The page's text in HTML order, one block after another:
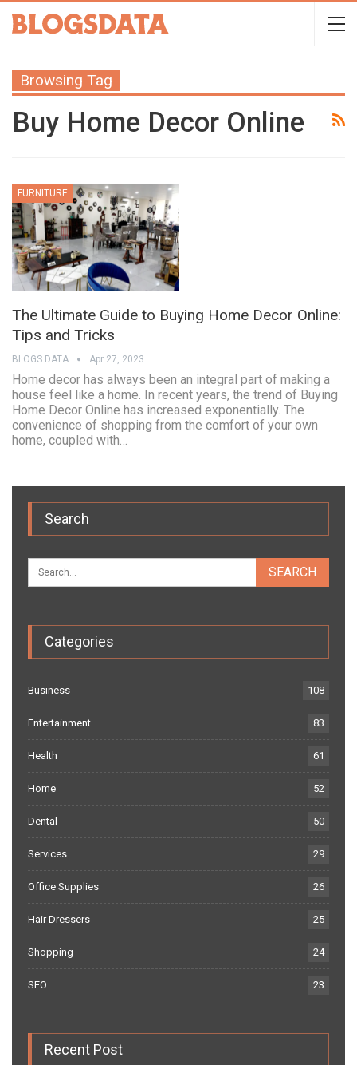
Browsing Tag
Buy Home Decor Online
FURNITURE
The Ultimate Guide to Buying Home Decor Online:
Tips and Tricks
BLOGS DATA Apr 27, 2023
Home decor has always been an integral part of making a
house feel like a home. In recent years, the trend of Buying
Home Decor Online has increased exponentially. The
convenience of shopping from the comfort of your own
home, coupled with…
Search
Categories
Business 108
Entertainment 83
Health 61
Home 52
Dental 50
Services 29
Office Supplies 26
Hair Dressers 25
Shopping 24
SEO 23
Recent Post